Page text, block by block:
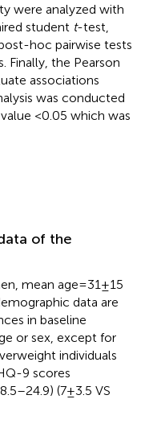
were analyzed with
student t-test,
hoc pairwise tests
the Pearson
associations
was conducted
<0.05 which was
of the
mean age = 31 ± 15
data are
in baseline
or sex, except for
individuals
9 scores
(7 ± 3.5 VS